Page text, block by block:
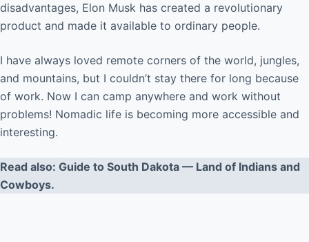
disadvantages, Elon Musk has created a revolutionary
product and made it available to ordinary people.
I have always loved remote corners of the world, jungles,
and mountains, but I couldn’t stay there for long because
of work. Now I can camp anywhere and work without
problems! Nomadic life is becoming more accessible and
interesting.
Read also: Guide to South Dakota — Land of Indians and
Cowboys.